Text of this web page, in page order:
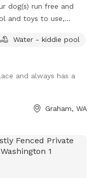
dog(s) run free and
and toys to use,
are
at the firepit, or you
umbrella up when it's
time.Feel free
with you when you
at dark.
Water - kiddie pool
and always has a
Graham, WA